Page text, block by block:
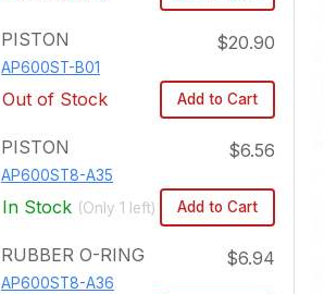
PISTON
AP600ST-B01
$20.90
Out of Stock Add to Cart
PISTON
AP600ST8-A35
$6.56
In Stock (Only 1 left) Add to Cart
RUBBER O-RING
AP600ST8-A36
$6.94